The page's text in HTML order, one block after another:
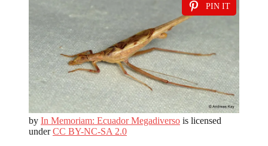
PIN IT
by In Memoriam: Ecuador Megadiverso is licensed
underCC BY-NC-SA 2.0